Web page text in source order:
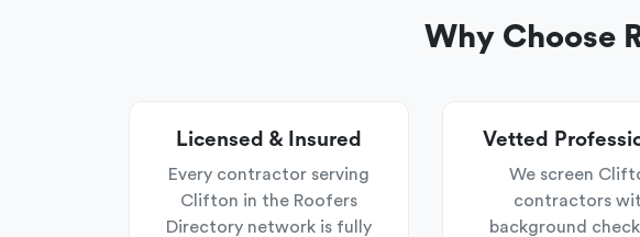
Why Choose
Licensed & Insured
Every contractor serving
Clifton in the Roofers
Directory network is fully
Vetted
We screen
contractors
background